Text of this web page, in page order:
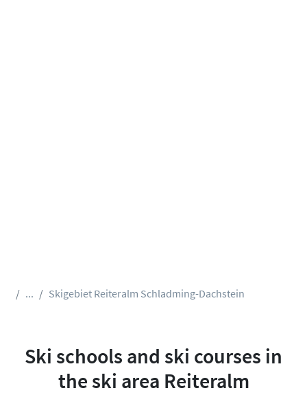
... Skigebiet Reiteralm Schladming-Dachstein
Ski schools and ski courses in
the ski area Reiteralm